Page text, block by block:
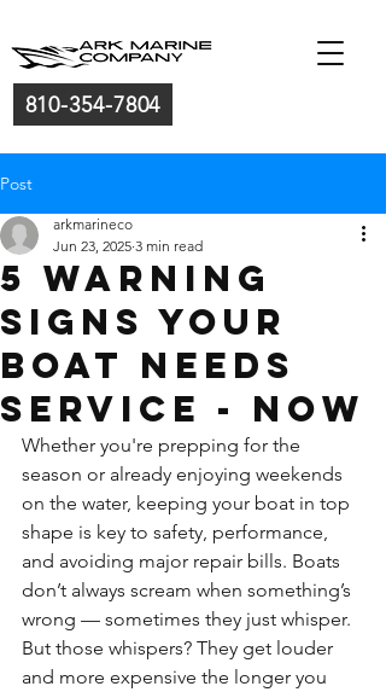
810-354-7804
Post
5 Warning
Signs Your
Boat Needs
Service - NOW
arkmarineco
Jun 23, 2025 3 min read
Whether you're prepping for the
season or already enjoying weekends
on the water, keeping your boat in top
shape is key to safety, performance,
and avoiding major repair bills. Boats
don’t always scream when something’s
wrong — sometimes they just whisper.
But those whispers? They get louder
and more expensive the longer you